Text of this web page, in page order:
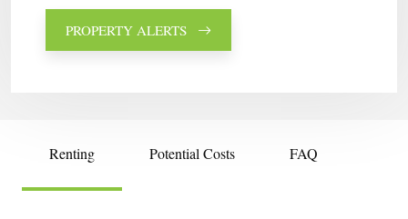
PROPERTY ALERTS
Renting Potential Costs FAQ